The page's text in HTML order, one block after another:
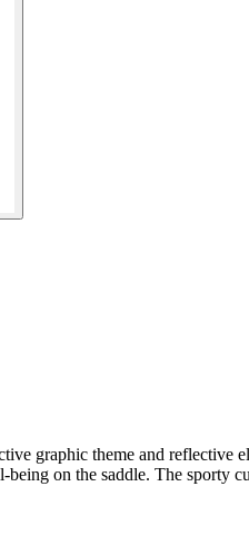
graphic theme and reflective
on the saddle. The sporty